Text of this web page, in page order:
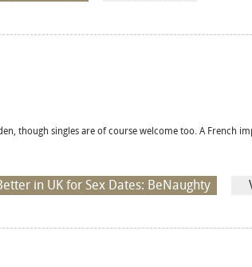
though singles are of course welcome too. A French
in UK for Sex Dates: BeNaughty